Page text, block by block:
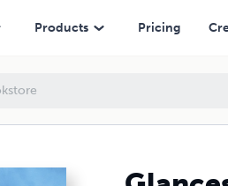
Products Pricing